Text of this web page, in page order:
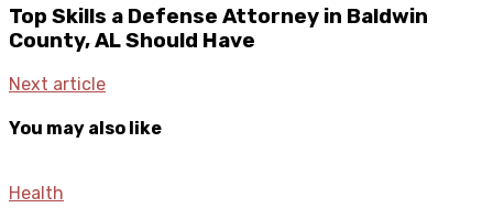
Top Skills a Defense Attorney in Baldwin
County, AL Should Have
Next article
You may also like
Health